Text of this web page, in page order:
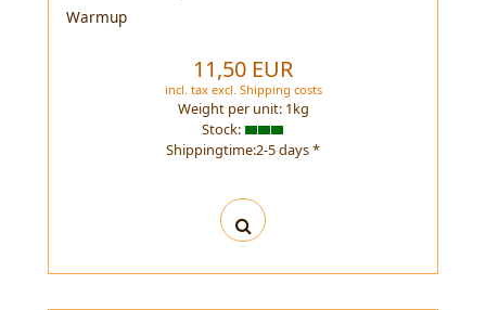
Warmup
11,50 EUR
incl. taxexcl. Shipping costs
Weight per unit: 1kg
Stock:
Shippingtime:2-5 days *